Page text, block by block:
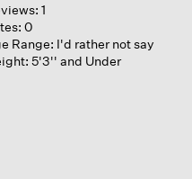
1
0
Range: I'd rather not say
5'3'' and Under